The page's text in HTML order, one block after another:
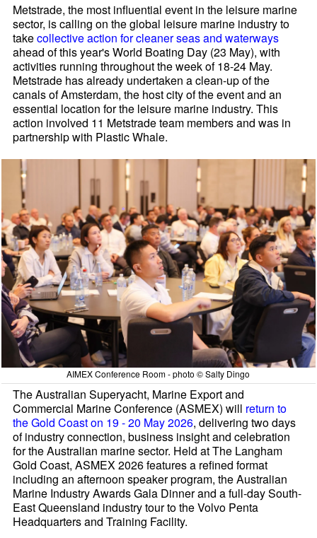
Metstrade, the most influential event in the leisure marine
sector, is calling on the global leisure marine industry to
takecollective action for cleaner seas and waterways
ahead of this year's World Boating Day (23 May), with
activities running throughout the week of 18-24 May.
Metstrade has already undertaken a clean-up of the
canals of Amsterdam, the host city of the event and an
essential location for the leisure marine industry. This
action involved 11 Metstrade team members and was in
partnership with Plastic Whale.
AIMEX Conference Room - photo © Salty Dingo
The Australian Superyacht, Marine Export and
Commercial Marine Conference (ASMEX) will return to
the Gold Coast on 19 - 20 May 2026, delivering two days
of industry connection, business insight and celebration
for the Australian marine sector. Held at The Langham
Gold Coast, ASMEX 2026 features a refined format
including an afternoon speaker program, the Australian
Marine Industry Awards Gala Dinner and a full-day South-
East Queensland industry tour to the Volvo Penta
Headquarters and Training Facility.